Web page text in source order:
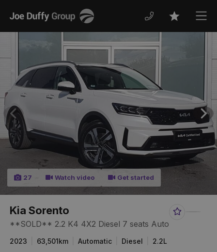
Joe
Favourites
Kia Sorento
**SOLD** 2.2 K4 4X2 Diesel 7 seats Auto
Favourite
2023 63,501km Automatic Diesel 2.2L
Previous
27 Watch video Get started